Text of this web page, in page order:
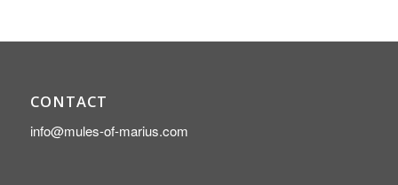
CONTACT
info@mules-of-marius.com